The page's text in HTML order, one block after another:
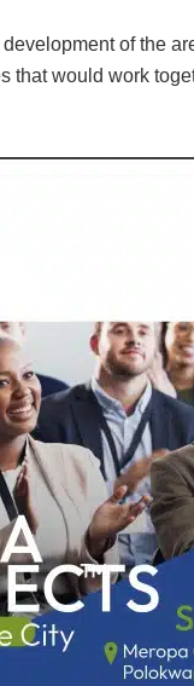
of the
that would work